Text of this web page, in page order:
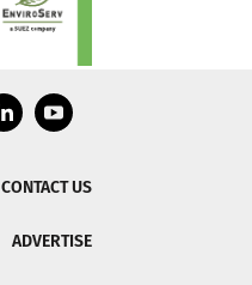
CONTACT US
ADVERTISE